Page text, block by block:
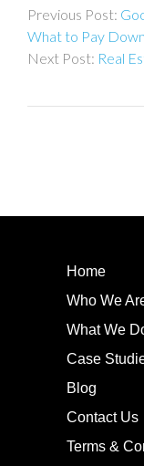
What to Pay
Real
Home
Who We
What We
Case
Blog
Contact Us
Terms &